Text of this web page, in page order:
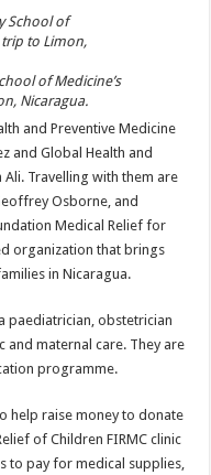
of Medicine’s
Nicaragua.
and Preventive Medicine
and Global Health and
Ali. Travelling with them are
Osborne, and
Medical Relief for
organization that brings
in Nicaragua.
paediatrician, obstetrician
maternal care. They are
programme.
help raise money to donate
of Children FIRMC clinic
to pay for medical supplies,